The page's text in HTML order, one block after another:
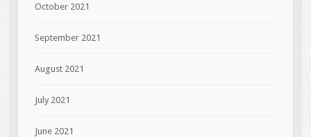
October 2021
September 2021
August 2021
July 2021
June 2021